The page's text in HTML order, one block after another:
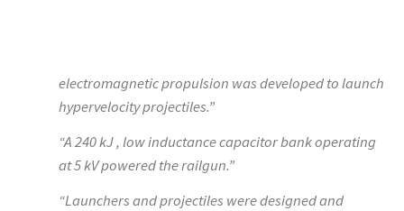
electromagnetic propulsion was developed to launch
hypervelocity projectiles.”
“A 240 kJ , low inductance capacitor bank operating
at 5 kV powered the railgun.”
“Launchers and projectiles were designed and